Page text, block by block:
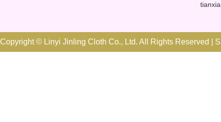
Copyright © Linyi Jinling Cloth Co., Ltd. All Rights Reserved |